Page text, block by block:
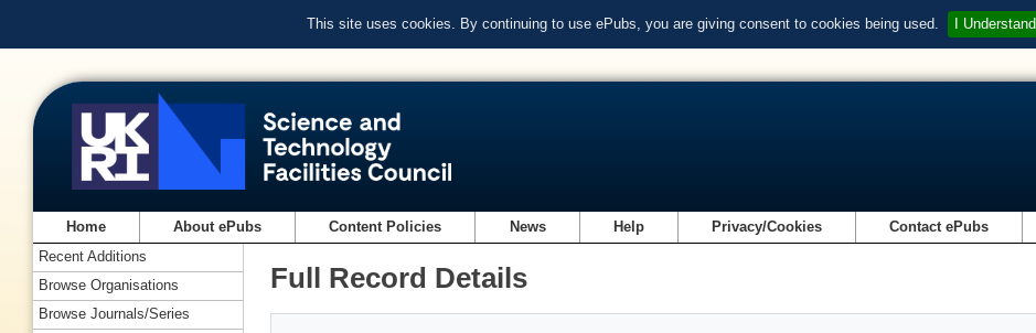
This site uses cookies. By continuing to use ePubs, you are giving consent to cookies being used. I Understand
Home About ePubs Content Policies News Help Privacy/Cookies Contact ePubs
Full Record Details
Recent Additions
Browse Organisations
Browse Journals/Series